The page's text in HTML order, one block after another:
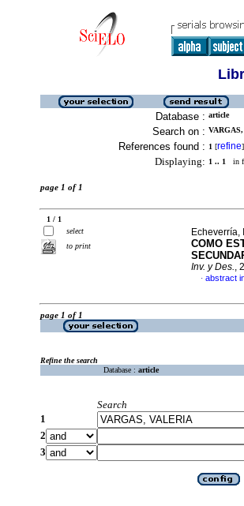
Database : article
Search on :
References found : 1 [refine]
Displaying: 1 .. 1 in
page 1 of 1
1 / 1
select
to print
Echeverría,
COMO
Inv. y Des.,
· abstract
page 1 of 1
Refine the search
Database : article
Search
1
2
3